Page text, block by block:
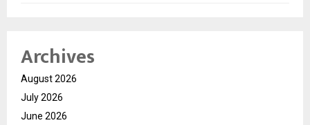
Archives
August 2026
July 2026
June 2026